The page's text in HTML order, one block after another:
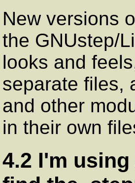
New versions
the GNUstep/
looks and
separate files,
and other
in their own
4.2 I'm